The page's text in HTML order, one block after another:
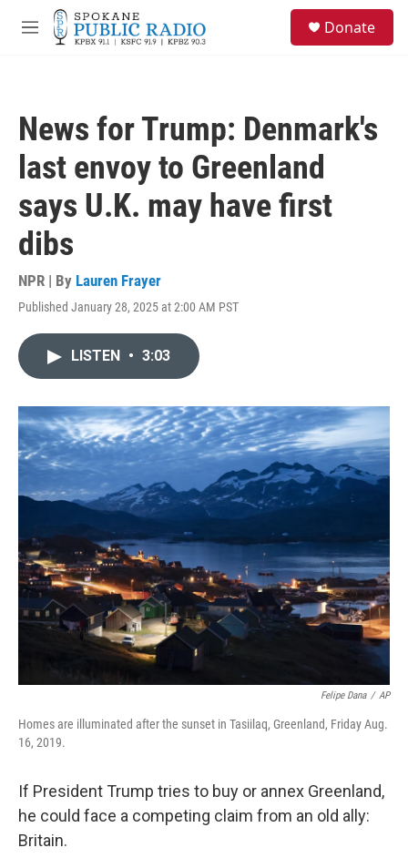
Skip to main content
M
Donate
News for Trump: Denmark's
last envoy to Greenland
says U.K. may have first
dibs
NPR | By Lauren Frayer
Published January 28, 2025 at 2:00 AM PST
LISTEN • 3:03
Felipe Dana / AP
Homes are illuminated after the sunset in Tasiilaq, Greenland, Friday Aug.
16, 2019.
If President Trump tries to buy or annex Greenland,
he could face a competing claim from an old ally:
Britain.